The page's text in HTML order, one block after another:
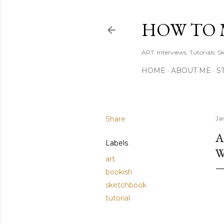
HOW TO
ART. Interviews. Tutorials.
HOME ABOUT ME
Share
Labels
art
bookish
sketchbook
tutorial